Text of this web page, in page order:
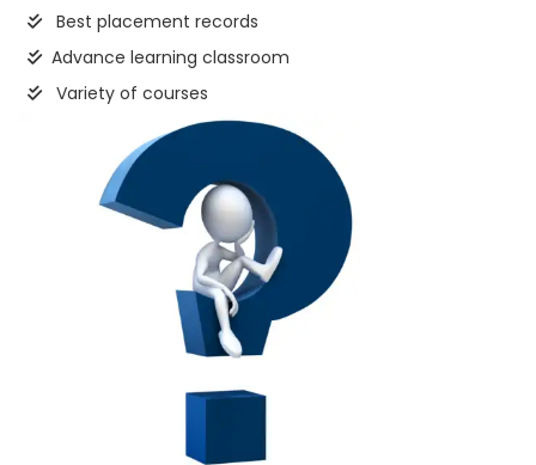
Best placement records
Advance learning classroom
Variety of courses